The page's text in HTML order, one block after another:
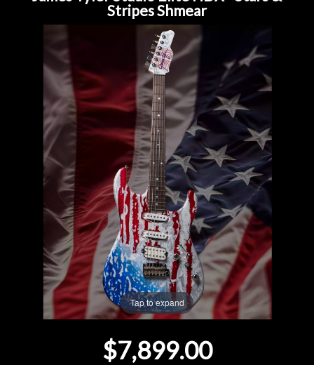
Pro
Microphones
Gear
Lighting
Accessories
Used
Gear
Rentals
Stripes Shmear
Tap to expand
$7,899.00